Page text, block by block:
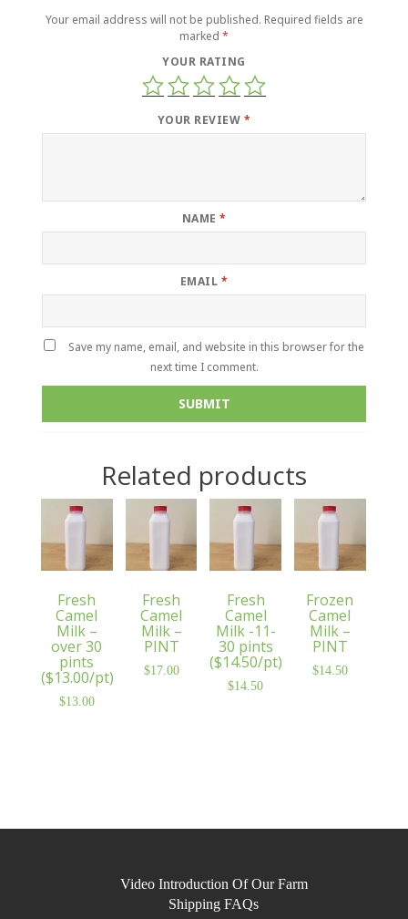
Your email address will not be published. Required fields are
marked *
YOUR RATING
YOUR REVIEW *
NAME *
EMAIL *
Save my name, email, and website in this browser for the
next time I comment.
Related products
Fresh
Camel
Milk –
over 30
pints
($13.00/pt)
$13.00
Fresh
Camel
Milk –
PINT
$17.00
Fresh
Camel
Milk -11-
30 pints
($14.50/pt)
$14.50
Frozen
Camel
Milk –
PINT
$14.50
Video Introduction Of Our Farm
Shipping FAQs